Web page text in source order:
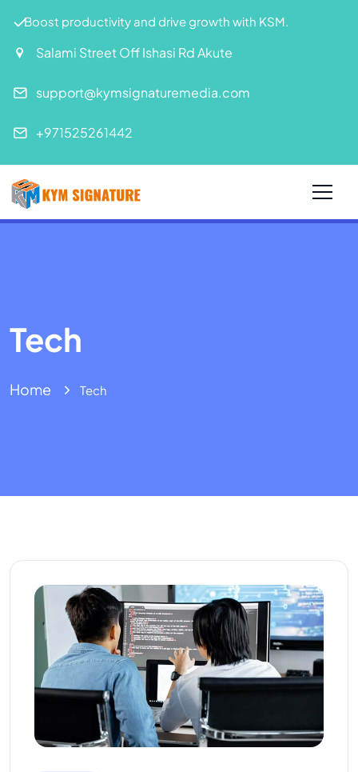
Boost productivity and drive growth with KSM.
Salami Street Off Ishasi Rd Akute
support@kymsignaturemedia.com
+971525261442
Tech
Home Tech